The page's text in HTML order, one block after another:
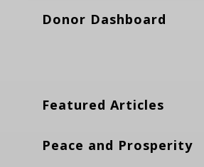
Donor Dashboard
Featured Articles
Peace and Prosperity